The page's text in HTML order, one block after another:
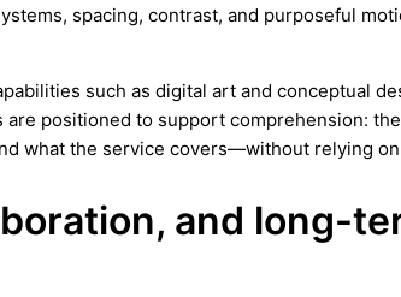
spacing, contrast, and purposeful
such as digital art and conceptual
positioned to support comprehension:
what the service covers—without relying
and long-